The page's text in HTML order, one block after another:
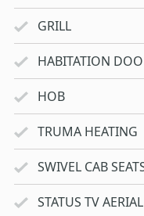
GRILL
HABITATION
HOB
TRUMA HEATING
SWIVEL CAB
STATUS TV AERIAL